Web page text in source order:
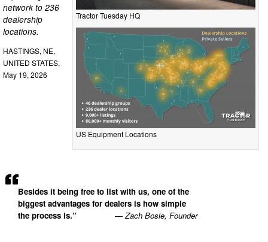
Tractor Tuesday HQ
US Equipment Locations
network to 236
dealership
locations.
Besides it being free to list with us, one of the
biggest advantages for dealers is how simple
the process is.”
— Zach Bosle, Founder
HASTINGS, NE,
UNITED STATES,
May 19, 2026